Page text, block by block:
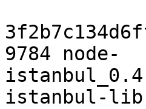
9784 node-
istanbul-